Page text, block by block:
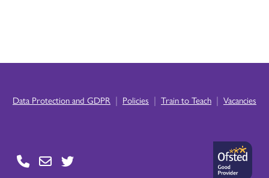
Data Protection and GDPR | Policies | Train to Teach | Vacancies